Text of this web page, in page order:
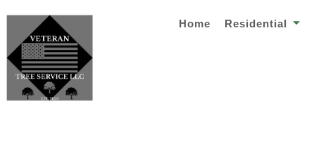
Home Residential